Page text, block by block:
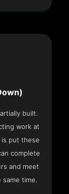
built.
work at
is put these
complete
and meet
same time.